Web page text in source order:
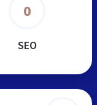
0
SEO